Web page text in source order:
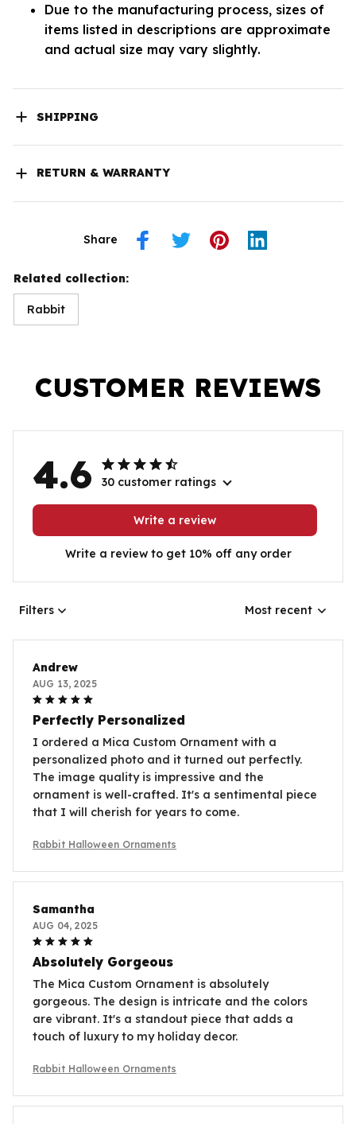
Due to the manufacturing process, sizes of
items listed in descriptions are approximate
and actual size may vary slightly.
SHIPPING
RETURN & WARRANTY
Share
Related collection:
Rabbit
CUSTOMER REVIEWS
4.6 30 customer ratings
Write a review
Write a review to get 10% off any order
Filters Most recent
Andrew
AUG 13, 2025
Perfectly Personalized
I ordered a Mica Custom Ornament with a
personalized photo and it turned out perfectly.
The image quality is impressive and the
ornament is well-crafted. It's a sentimental piece
that I will cherish for years to come.
Rabbit Halloween Ornaments
Samantha
AUG 04, 2025
Absolutely Gorgeous
The Mica Custom Ornament is absolutely
gorgeous. The design is intricate and the colors
are vibrant. It's a standout piece that adds a
touch of luxury to my holiday decor.
Rabbit Halloween Ornaments